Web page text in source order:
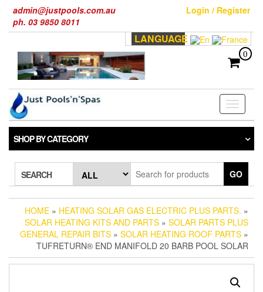
the
admin@justpools.com.au
ph. 03 9850 8011
Login / Register
LANGUAGE
0
Toggle
SHOP BY CATEGORY
SEARCH GO
HOME » HEATING SOLAR GAS ELECTRIC PLUS PARTS. »
SOLAR HEATING KITS AND PARTS » SOLAR PARTS PLUS
GENERAL REPAIR BITS » SOLAR HEATING ROOF PARTS »
TUFRETURN® END MANIFOLD 20 BARB POOL SOLAR